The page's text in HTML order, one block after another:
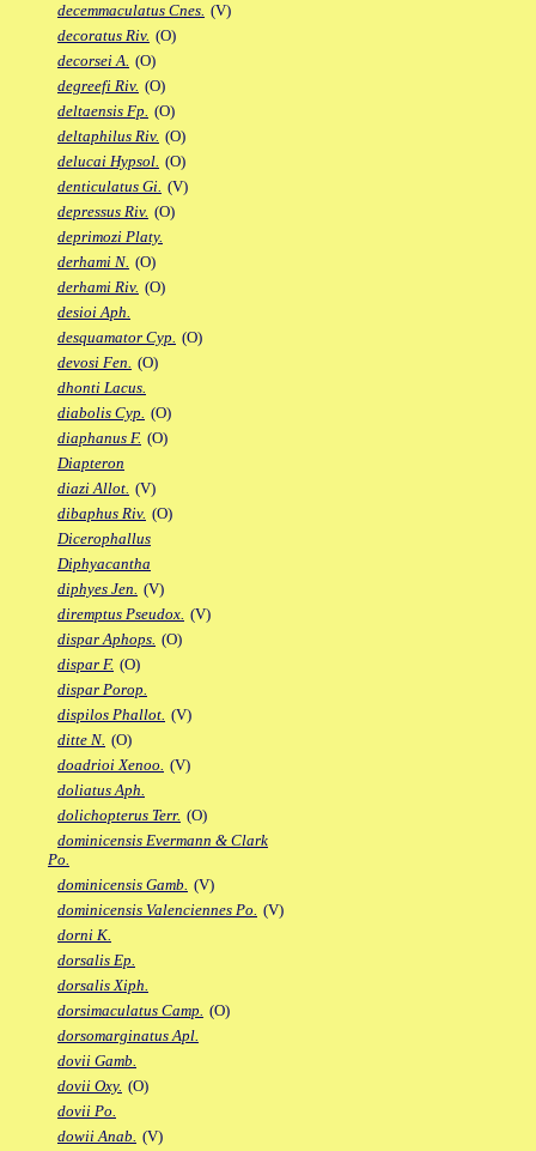
decemmaculatus Cnes. (V)
decoratus Riv. (O)
decorsei A. (O)
degreefi Riv. (O)
deltaensis Fp. (O)
deltaphilus Riv. (O)
delucai Hypsol. (O)
denticulatus Gi. (V)
depressus Riv. (O)
deprimozi Platy.
derhami N. (O)
derhami Riv. (O)
desioi Aph.
desquamator Cyp. (O)
devosi Fen. (O)
dhonti Lacus.
diabolis Cyp. (O)
diaphanus F. (O)
Diapteron
diazi Allot. (V)
dibaphus Riv. (O)
Dicerophallus
Diphyacantha
diphyes Jen. (V)
diremptus Pseudox. (V)
dispar Aphops. (O)
dispar F. (O)
dispar Porop.
dispilos Phallot. (V)
ditte N. (O)
doadrioi Xenoo. (V)
doliatus Aph.
dolichopterus Terr. (O)
dominicensis Evermann & Clark
Po.
dominicensis Gamb. (V)
dominicensis Valenciennes Po. (V)
dorni K.
dorsalis Ep.
dorsalis Xiph.
dorsimaculatus Camp. (O)
dorsomarginatus Apl.
dovii Gamb.
dovii Oxy. (O)
dovii Po.
dowii Anab. (V)